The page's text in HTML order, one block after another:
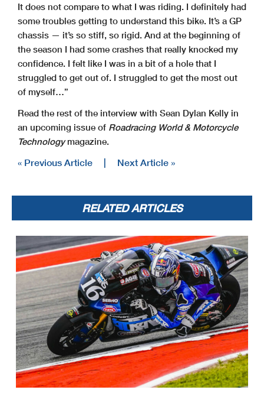
It does not compare to what I was riding. I definitely had
some troubles getting to understand this bike. It’s a GP
chassis — it’s so stiff, so rigid. And at the beginning of
the season I had some crashes that really knocked my
confidence. I felt like I was in a bit of a hole that I
struggled to get out of. I struggled to get the most out
of myself…”
Read the rest of the interview with Sean Dylan Kelly in
an upcoming issue of Roadracing World & Motorcycle
Technologymagazine.
« Previous Article | Next Article »
RELATED ARTICLES